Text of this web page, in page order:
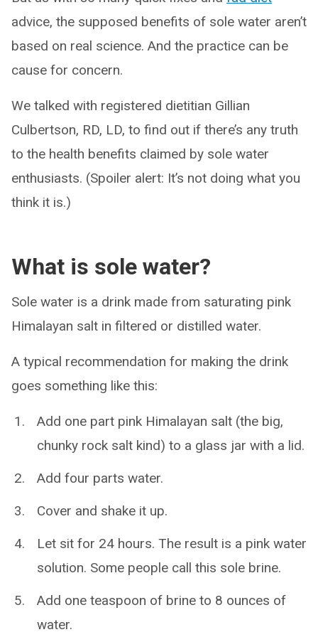
advice, the supposed benefits of sole water aren’t
based on real science. And the practice can be
cause for concern.
We talked with registered dietitian Gillian
Culbertson, RD, LD, to find out if there’s any truth
to the health benefits claimed by sole water
enthusiasts. (Spoiler alert: It’s not doing what you
think it is.)
What is sole water?
Sole water is a drink made from saturating pink
Himalayan salt in filtered or distilled water.
A typical recommendation for making the drink
goes something like this:
Add one part pink Himalayan salt (the big,
chunky rock salt kind) to a glass jar with a lid.
Add four parts water.
Cover and shake it up.
Let sit for 24 hours. The result is a pink water
solution. Some people call this sole brine.
Add one teaspoon of brine to 8 ounces of
water.